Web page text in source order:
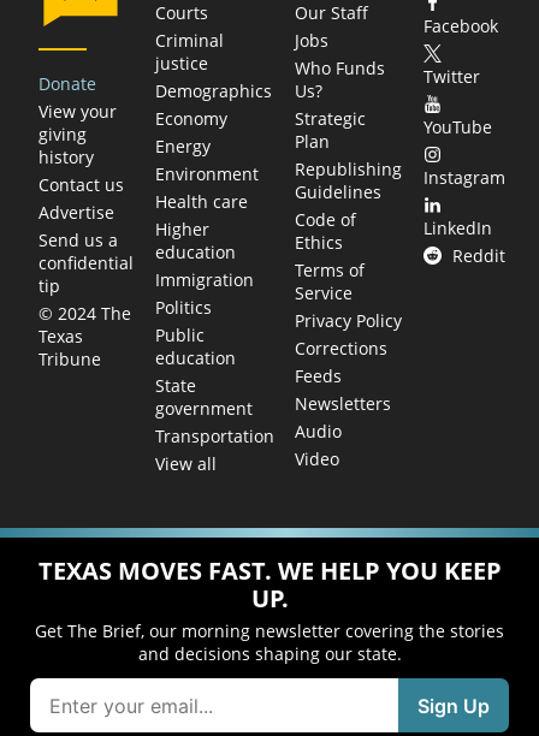
Donate
View your
giving
history
Contact us
Advertise
Send us a
confidential
tip
© 2024 The
Texas
Tribune
Courts
Criminal
justice
Demographics
Economy
Energy
Environment
Health care
Higher
education
Immigration
Politics
Public
education
State
government
Transportation
View all
Our Staff
Jobs
Who Funds
Us?
Strategic
Plan
Republishing
Guidelines
Code of
Ethics
Terms of
Service
Privacy Policy
Corrections
Feeds
Newsletters
Audio
Video
Facebook
Twitter
YouTube
Instagram
LinkedIn
Reddit
TEXAS MOVES FAST. WE HELP YOU KEEP
UP.
Get The Brief, our morning newsletter covering the stories
and decisions shaping our state.